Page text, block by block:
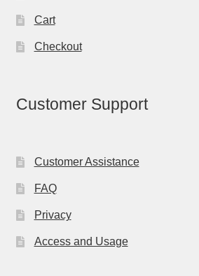
Cart
Checkout
Customer Support
Customer Assistance
FAQ
Privacy
Access and Usage